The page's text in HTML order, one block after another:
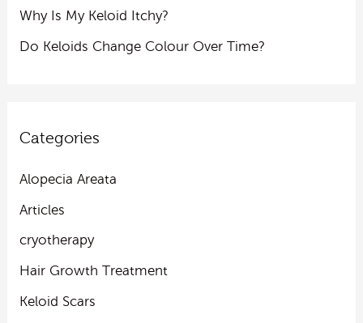
Why Is My Keloid Itchy?
Do Keloids Change Colour Over Time?
Categories
Alopecia Areata
Articles
cryotherapy
Hair Growth Treatment
Keloid Scars